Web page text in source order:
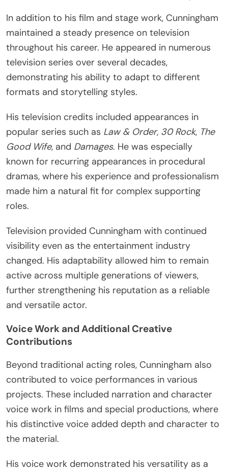
In addition to his film and stage work, Cunningham
maintained a steady presence on television
throughout his career. He appeared in numerous
television series over several decades,
demonstrating his ability to adapt to different
formats and storytelling styles.
His television credits included appearances in
popular series such as Law & Order, 30 Rock, The
Good Wife, and Damages. He was especially
known for recurring appearances in procedural
dramas, where his experience and professionalism
made him a natural fit for complex supporting
roles.
Television provided Cunningham with continued
visibility even as the entertainment industry
changed. His adaptability allowed him to remain
active across multiple generations of viewers,
further strengthening his reputation as a reliable
and versatile actor.
Voice Work and Additional Creative
Contributions
Beyond traditional acting roles, Cunningham also
contributed to voice performances in various
projects. These included narration and character
voice work in films and special productions, where
his distinctive voice added depth and character to
the material.
His voice work demonstrated his versatility as a